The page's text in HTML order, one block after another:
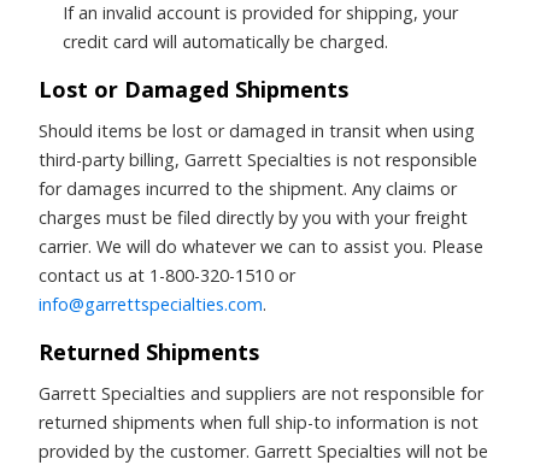
If an invalid account is provided for shipping, your
credit card will automatically be charged.
Lost or Damaged Shipments
Should items be lost or damaged in transit when using
third-party billing, Garrett Specialties is not responsible
for damages incurred to the shipment. Any claims or
charges must be filed directly by you with your freight
carrier. We will do whatever we can to assist you. Please
contact us at 1-800-320-1510 or
info@garrettspecialties.com.
Returned Shipments
Garrett Specialties and suppliers are not responsible for
returned shipments when full ship-to information is not
provided by the customer. Garrett Specialties will not be